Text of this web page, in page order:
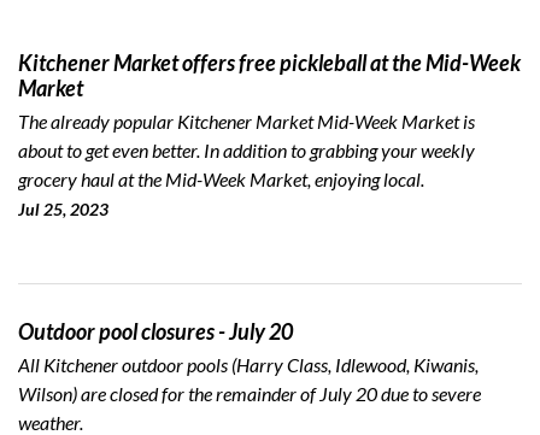
Kitchener Market offers free pickleball at the Mid-Week
Market
The already popular Kitchener Market Mid-Week Market is
about to get even better. In addition to grabbing your weekly
grocery haul at the Mid-Week Market, enjoying local.
Jul 25, 2023
Outdoor pool closures - July 20
All Kitchener outdoor pools (Harry Class, Idlewood, Kiwanis,
Wilson) are closed for the remainder of July 20 due to severe
weather.